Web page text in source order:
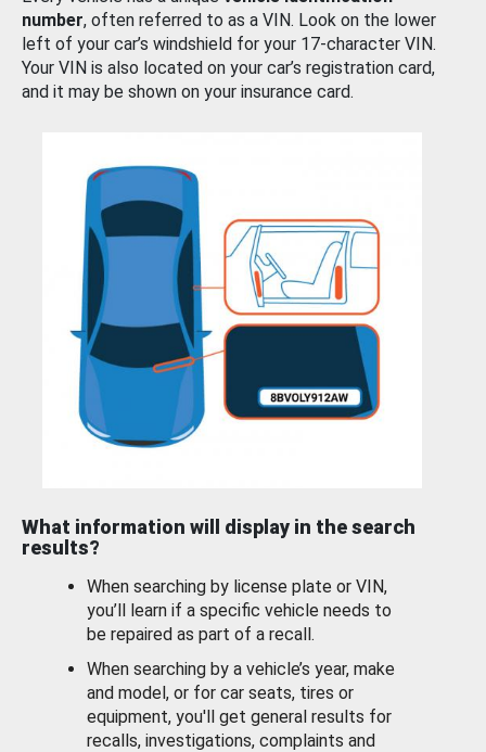
number, often referred to as a VIN. Look on the lower
left of your car’s windshield for your 17-character VIN.
Your VIN is also located on your car’s registration card,
and it may be shown on your insurance card.
What information will display in the search
results?
When searching by license plate or VIN,
you’ll learn if a specific vehicle needs to
be repaired as part of a recall.
When searching by a vehicle’s year, make
and model, or for car seats, tires or
equipment, you'll get general results for
recalls, investigations, complaints and